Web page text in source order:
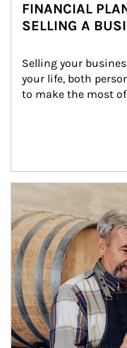
FINANCIAL
SELLING A
Selling your
your life, both
to make the most